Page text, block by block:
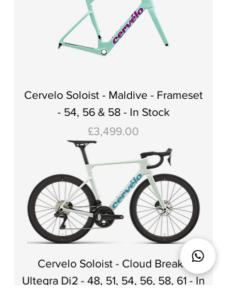
Cervelo Soloist - Maldive - Frameset
- 54, 56 & 58 - In Stock
Price
£3,499.00
Cervelo Soloist - Cloud Break -
Ultegra Di2 - 48, 51, 54, 56, 58, 61 - In